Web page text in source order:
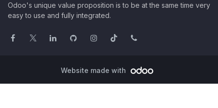
Odoo's unique value proposition is to be at the same time very
easy to use and fully integrated.
Website made with